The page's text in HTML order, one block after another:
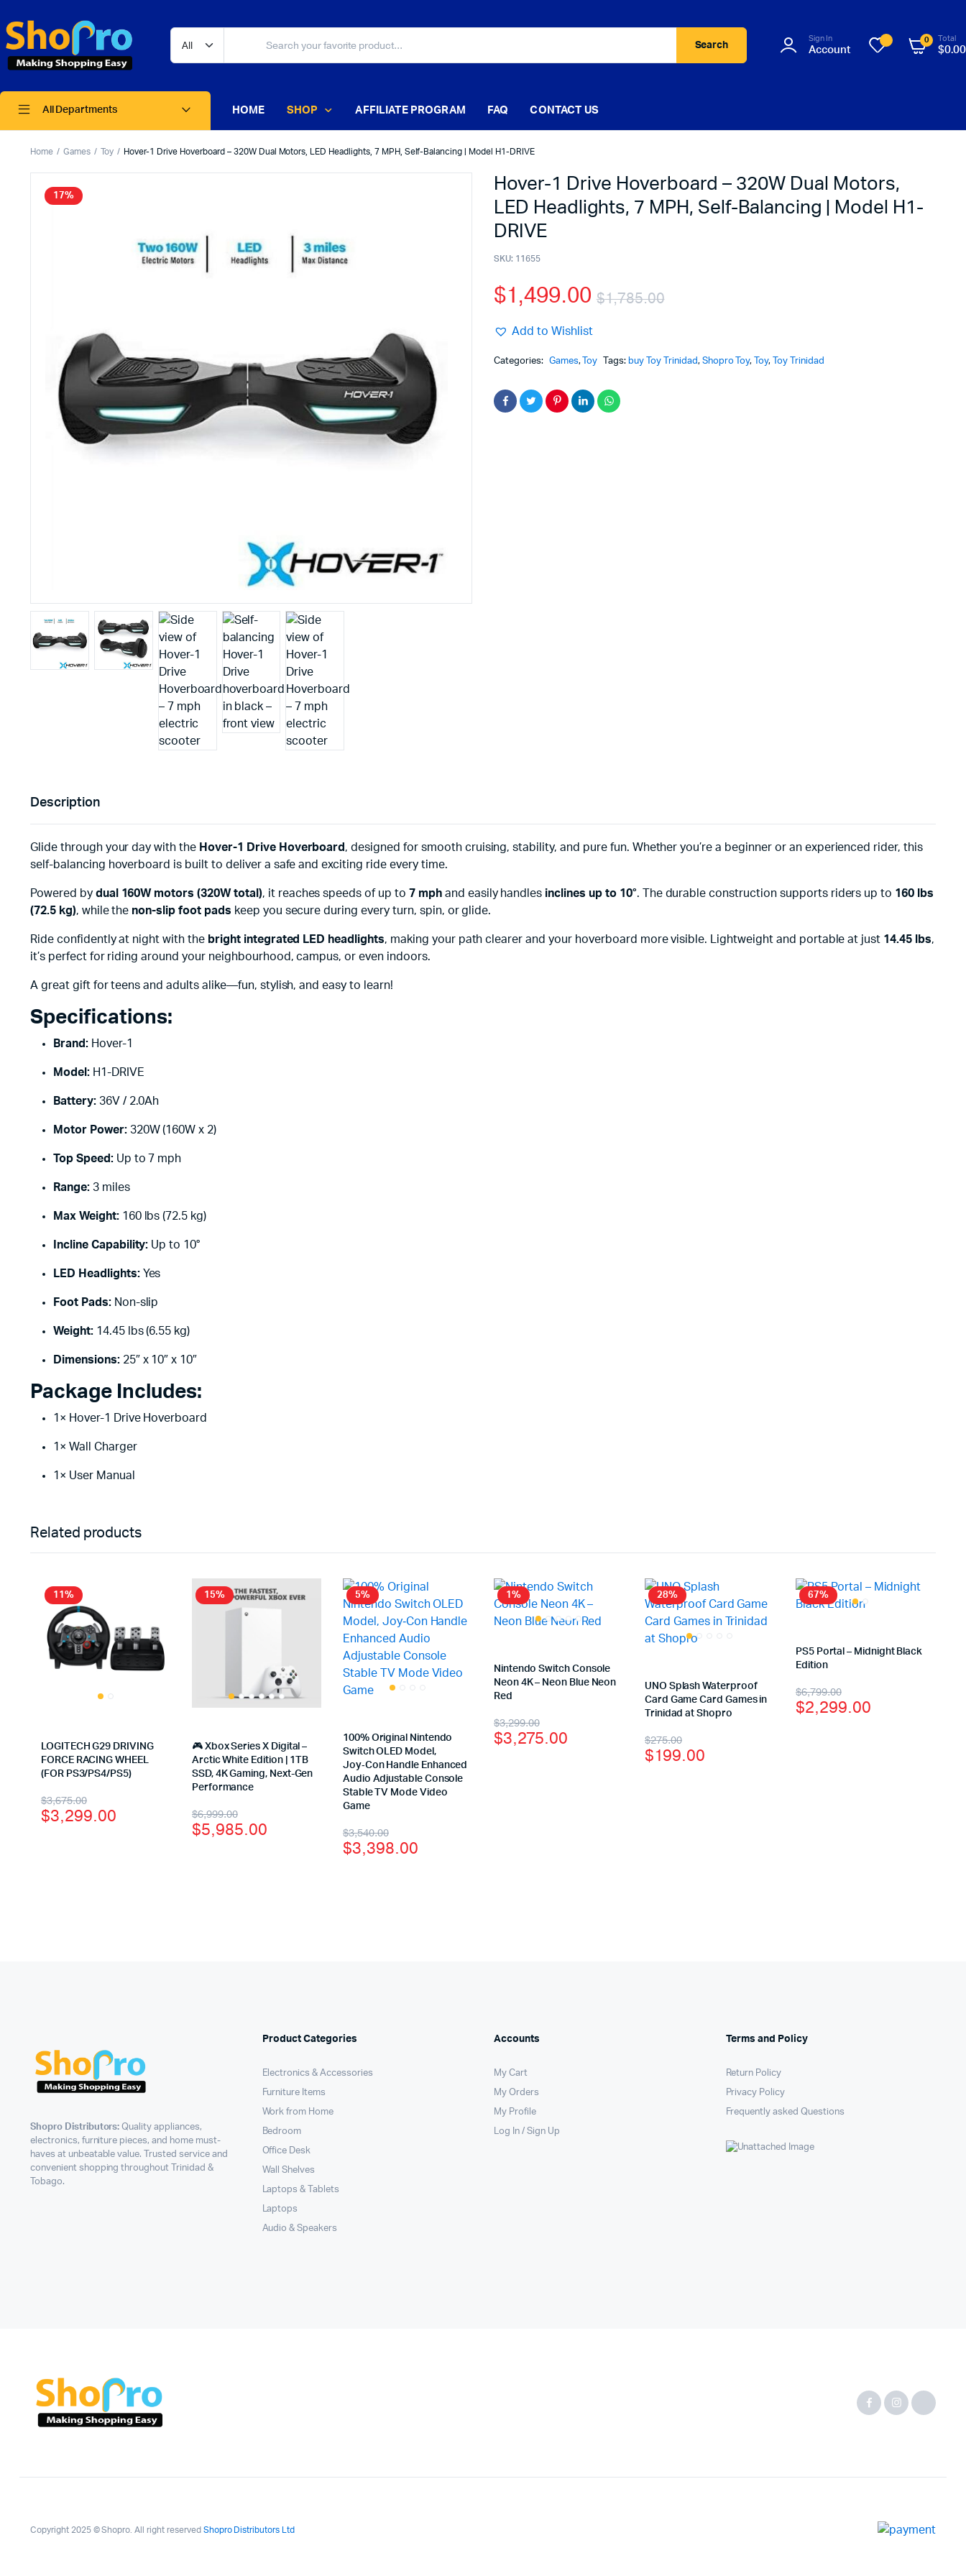
Search
Sign In
Account
0 Total
$0.00
All Departments HOME SHOP AFFILIATE PROGRAM FAQ CONTACT US
Home Games Toy Hover-1 Drive Hoverboard – 320W Dual Motors, LED Headlights, 7 MPH, Self-Balancing | Model H1-DRIVE
17%
Hover-1 Drive Hoverboard – 320W Dual Motors,
LED Headlights, 7 MPH, Self-Balancing | Model H1-
DRIVE
SKU: 11655
$1,785.00
$1,499.00
Add to Wishlist
Categories: Games, Toy Tags: buy Toy Trinidad, Shopro Toy, Toy, Toy Trinidad
Description
Glide through your day with the Hover-1 Drive Hoverboard , designed for smooth cruising, stability, and pure fun. Whether you’re a beginner or an experienced rider, this
self-balancing hoverboard is built to deliver a safe and exciting ride every time.
Powered by dual 160W motors (320W total), it reaches speeds of up to 7 mphand easily handles inclines up to 10°. The durable construction supports riders up to 160 lbs
(72.5 kg), while the non-slip foot pads keep you secure during every turn, spin, or glide.
Ride confidently at night with the bright integrated LED headlights, making your path clearer and your hoverboard more visible. Lightweight and portable at just 14.45 lbs,
it’s perfect for riding around your neighbourhood, campus, or even indoors.
A great gift for teens and adults alike—fun, stylish, and easy to learn!
Specifications:
Brand:Hover-1
Model:H1-DRIVE
Battery:36V / 2.0Ah
Motor Power:320W (160W x 2)
Top Speed:Up to 7 mph
Range:3 miles
Max Weight:160 lbs (72.5 kg)
Incline Capability: Up to 10°
LED Headlights:Yes
Foot Pads:Non-slip
Weight:14.45 lbs (6.55 kg)
Dimensions:25″ x 10″ x 10″
Package Includes:
1× Hover-1 Drive Hoverboard
1× Wall Charger
1× User Manual
Related products
11%
LOGITECH G29 DRIVING
FORCE RACING WHEEL
(FOR PS3/PS4/PS5)
$3,675.00
$3,299.00
15%
🎮 Xbox Series X Digital –
Arctic White Edition | 1TB
SSD, 4K Gaming, Next-Gen
Performance
$6,999.00
$5,985.00
5%
100% Original Nintendo
Switch OLED Model,
Joy‑Con Handle Enhanced
Audio Adjustable Console
Stable TV Mode Video
Game
$3,540.00
$3,398.00
1%
Nintendo Switch Console
Neon 4K – Neon Blue Neon
Red
$3,299.00
$3,275.00
28%
UNO Splash Waterproof
Card Game Card Games in
Trinidad at Shopro
$275.00
$199.00
67%
PS5 Portal – Midnight Black
Edition
$6,799.00
$2,299.00
Shopro Distributors: Quality appliances,
electronics, furniture pieces, and home must-
haves at unbeatable value. Trusted service and
convenient shopping throughout Trinidad &
Tobago.
Product Categories
Electronics & Accessories
Furniture Items
Work from Home
Bedroom
Office Desk
Wall Shelves
Laptops & Tablets
Laptops
Audio & Speakers
Accounts
My Cart
My Orders
My Profile
Log In / Sign Up
Terms and Policy
Return Policy
Privacy Policy
Frequently asked Questions
Copyright 2025 © Shopro. All right reserved Shopro Distributors Ltd